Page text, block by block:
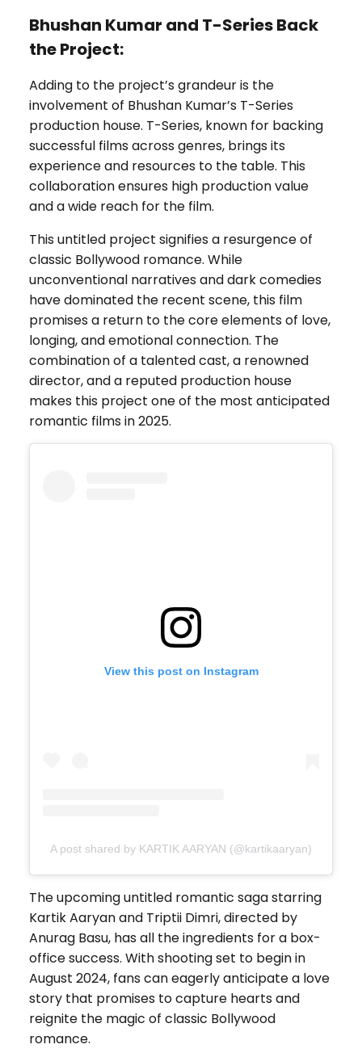
Bhushan Kumar and T-Series Back
the Project:
Adding to the project’s grandeur is the
involvement of Bhushan Kumar’s T-Series
production house. T-Series, known for backing
successful films across genres, brings its
experience and resources to the table. This
collaboration ensures high production value
and a wide reach for the film.
This untitled project signifies a resurgence of
classic Bollywood romance. While
unconventional narratives and dark comedies
have dominated the recent scene, this film
promises a return to the core elements of love,
longing, and emotional connection. The
combination of a talented cast, a renowned
director, and a reputed production house
makes this project one of the most anticipated
romantic films in 2025.
View this post on Instagram
A post shared by KARTIK AARYAN (@kartikaaryan)
The upcoming untitled romantic saga starring
Kartik Aaryan and Triptii Dimri, directed by
Anurag Basu, has all the ingredients for a box-
office success. With shooting set to begin in
August 2024, fans can eagerly anticipate a love
story that promises to capture hearts and
reignite the magic of classic Bollywood
romance.